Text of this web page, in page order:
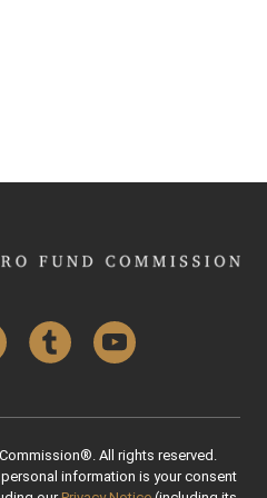
Tumblr YouTube
All rights reserved.
information is your consent